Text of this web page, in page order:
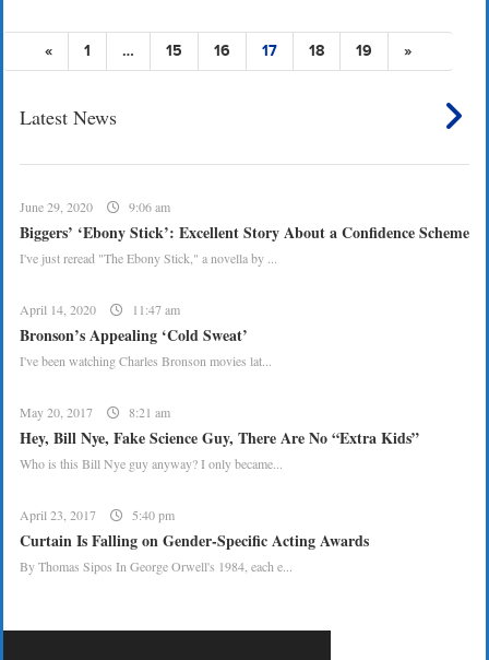
« 1 … 15 16 17 18 19 »
Latest News
June 29, 2020 9:06 am
Biggers’ ‘Ebony Stick’: Excellent Story About a Confidence Scheme
I've just reread "The Ebony Stick," a novella by ...
April 14, 2020 11:47 am
Bronson’s Appealing ‘Cold Sweat’
I've been watching Charles Bronson movies lat...
May 20, 2017 8:21 am
Hey, Bill Nye, Fake Science Guy, There Are No “Extra Kids”
Who is this Bill Nye guy anyway? I only became...
April 23, 2017 5:40 pm
Curtain Is Falling on Gender-Specific Acting Awards
By Thomas Sipos In George Orwell's 1984, each e...